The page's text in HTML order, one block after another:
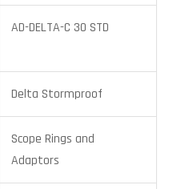
AD-DELTA-C 30 STD
Delta Stormproof
Scope Rings and
Adaptors